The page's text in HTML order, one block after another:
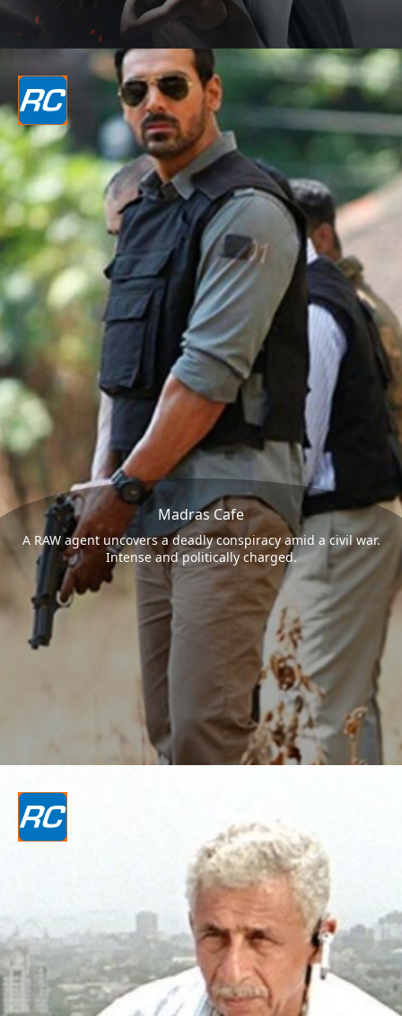
Madras Cafe
A RAW agent uncovers a deadly conspiracy amid a civil war.
Intense and politically charged.